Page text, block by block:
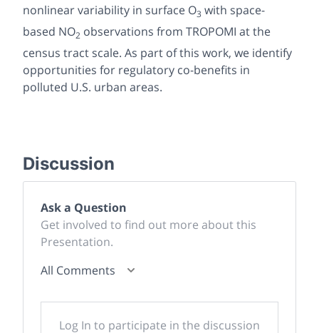
nonlinear variability in surface O3 with space-
based NO2 observations from TROPOMI at the
census tract scale. As part of this work, we identify
opportunities for regulatory co-benefits in
polluted U.S. urban areas.
Discussion
Ask a Question
Get involved to find out more about this
Presentation.
All Comments
Log In to participate in the discussion